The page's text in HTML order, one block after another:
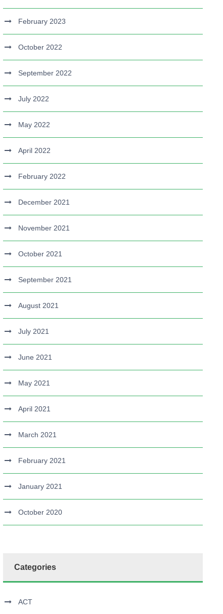
February 2023
October 2022
September 2022
July 2022
May 2022
April 2022
February 2022
December 2021
November 2021
October 2021
September 2021
August 2021
July 2021
June 2021
May 2021
April 2021
March 2021
February 2021
January 2021
October 2020
Categories
ACT